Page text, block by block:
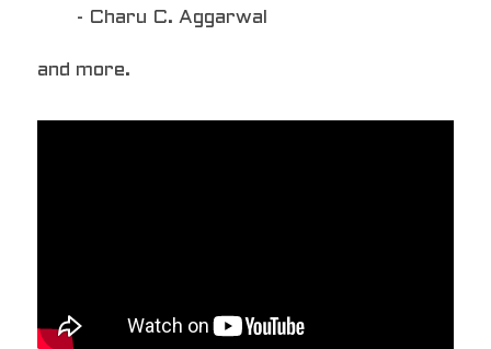
- Charu C. Aggarwal
and more.